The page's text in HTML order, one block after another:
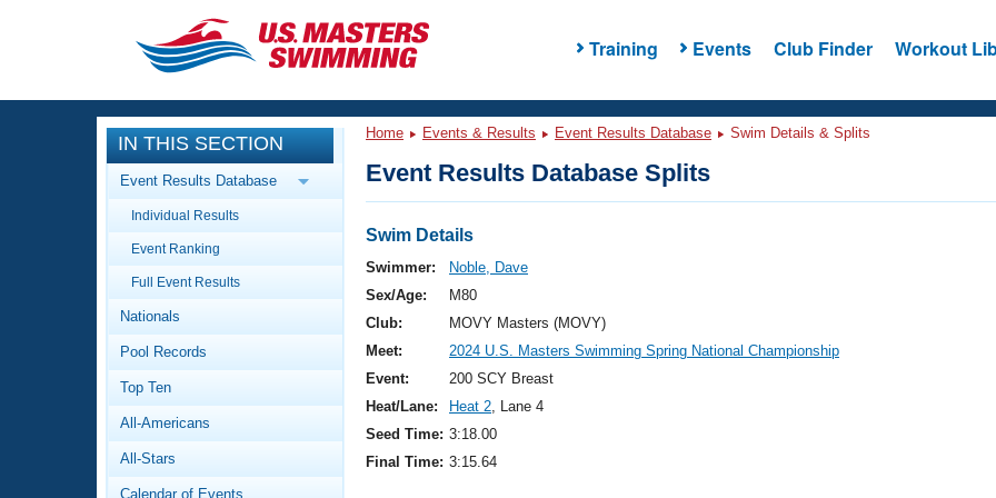
Training Events Club Finder Workout
CLOSE
Training
Workout Library
Articles And Videos
Swimming 101
Video Stroke Analysis
Club Finder
Events
Calendar Of Events
Virtual And Fitness Events
2026 Summer Nationals
National Championships
Results And Rankings
Workout Library
About Us
What Is Masters Swimming?
IN THIS SECTION
Event Results Database
Individual Results
Event Ranking
Full Event Results
Nationals
Pool Records
Top Ten
All-Americans
All-Stars
Calendar of Events
Home Events & Results Event Results Database Swim Details & Splits
Event Results Database Splits
Swim Details
Swimmer:
Noble, Dave
Sex/Age:
M80
Club:
MOVY Masters (MOVY)
Meet:
2024 U.S. Masters Swimming Spring National Championship
Event:
200 SCY Breast
Heat/Lane:
Heat 2, Lane 4
Seed Time: 3:18.00
Final Time: 3:15.64